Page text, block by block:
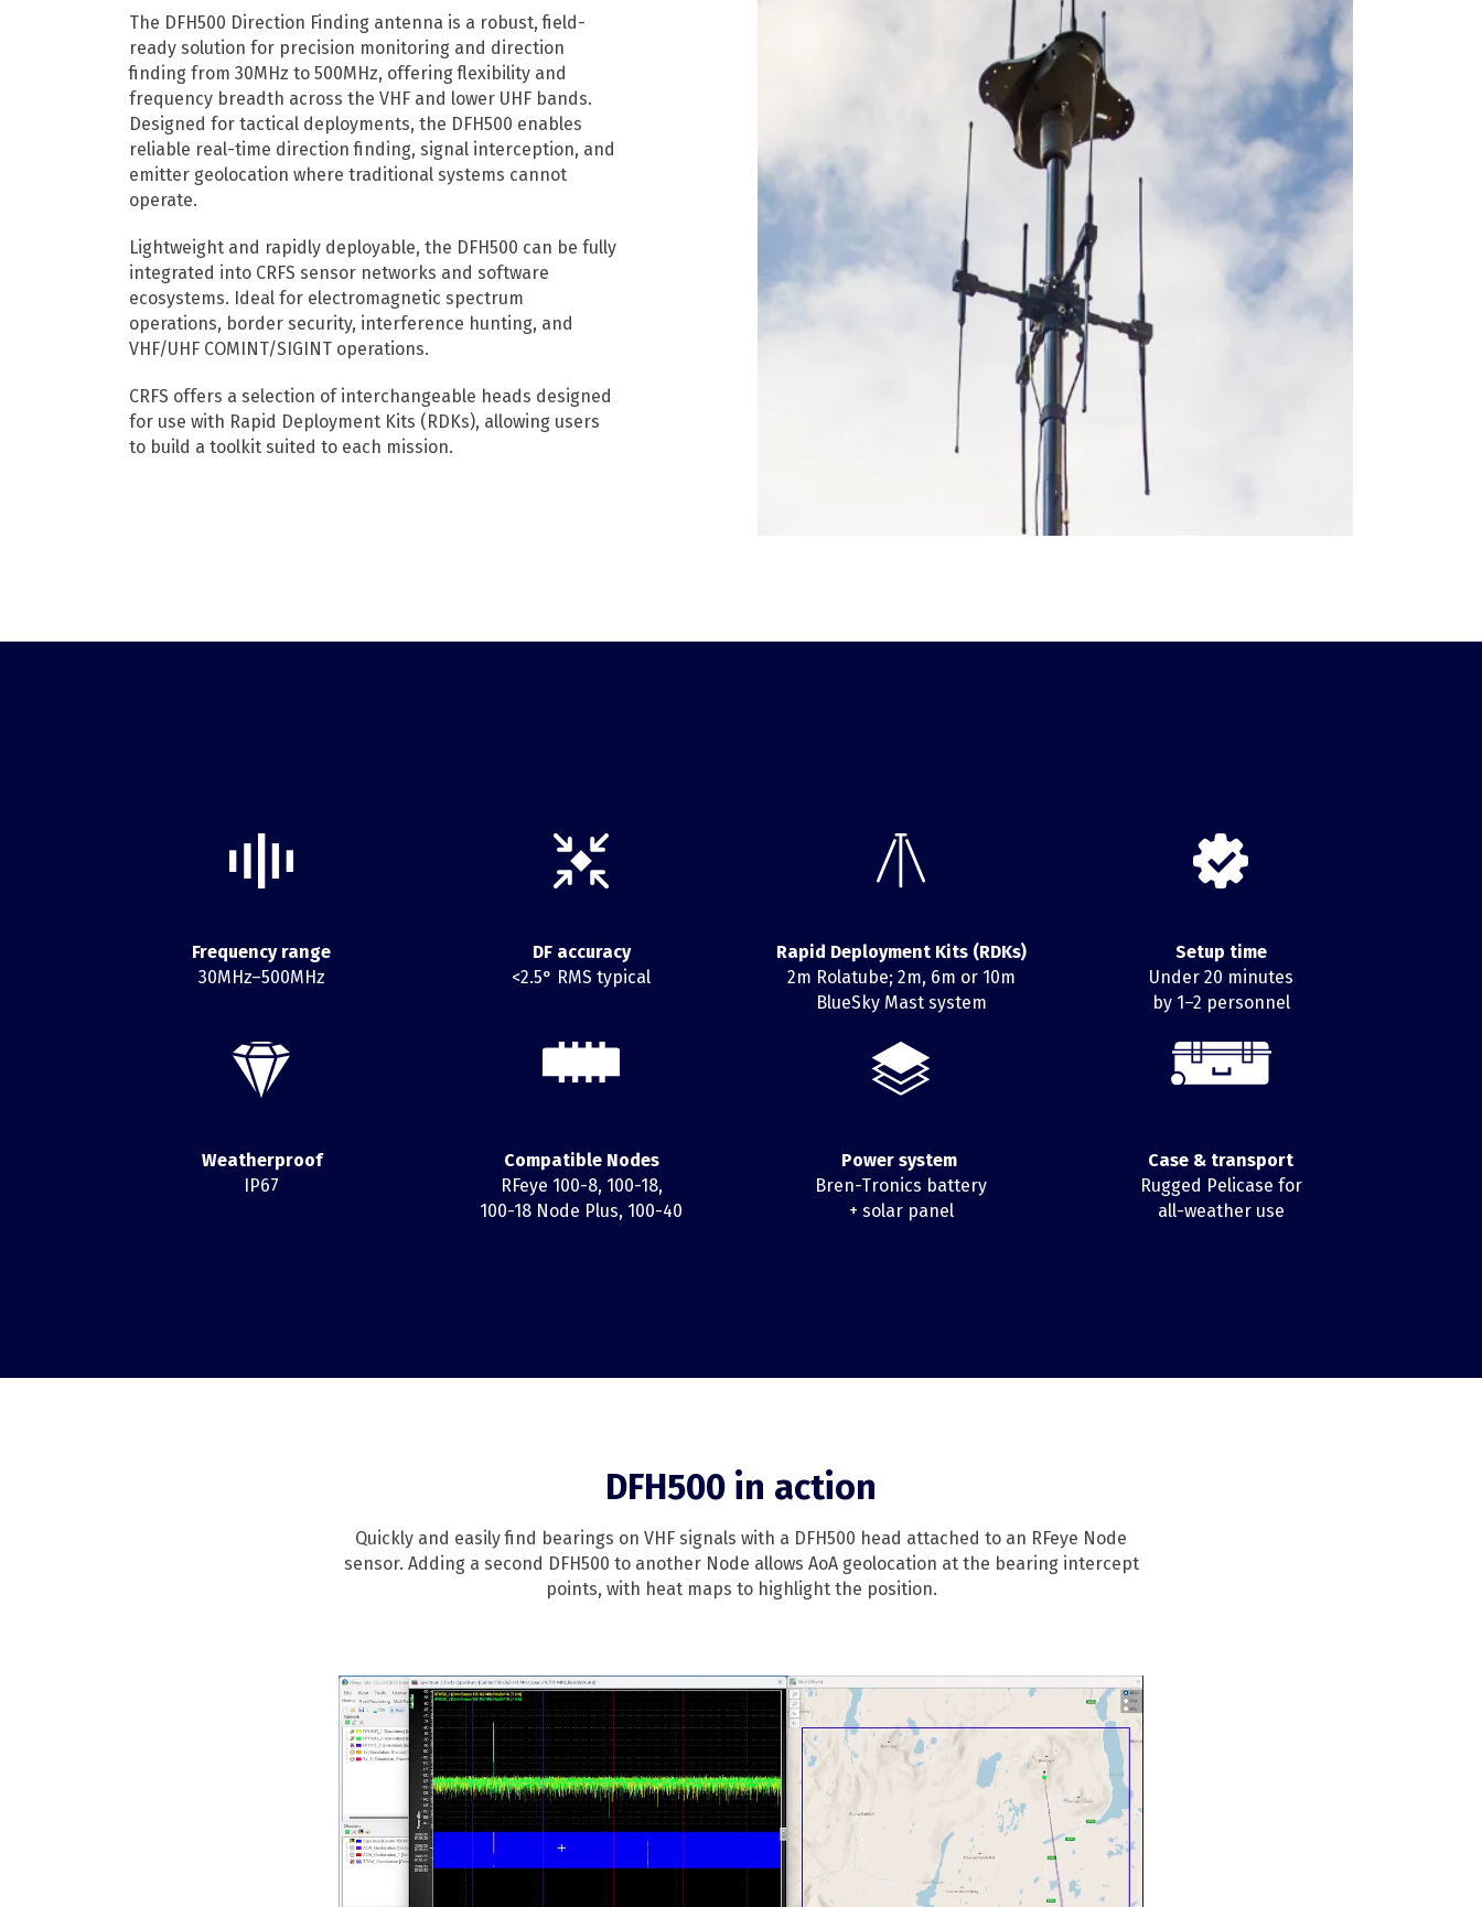
The DFH500 Direction Finding antenna is a robust, field-
ready solution for precision monitoring and direction
finding from 30MHz to 500MHz, offering flexibility and
frequency breadth across the VHF and lower UHF bands.
Designed for tactical deployments, the DFH500 enables
reliable real-time direction finding, signal interception, and
emitter geolocation where traditional systems cannot
operate.
Lightweight and rapidly deployable, the DFH500 can be fully
integrated into CRFS sensor networks and software
ecosystems. Ideal for electromagnetic spectrum
operations, border security, interference hunting, and
VHF/UHF COMINT/SIGINT operations.
CRFS offers a selection of interchangeable heads designed
for use with Rapid Deployment Kits (RDKs), allowing users
to build a toolkit suited to each mission.
Frequency range
30MHz–500MHz
DF accuracy
<2.5° RMS typical
Rapid Deployment Kits (RDKs)
2m Rolatube; 2m, 6m or 10m
BlueSky Mast system
Setup time
Under 20 minutes
by 1–2 personnel
Weatherproof
IP67
Compatible Nodes
RFeye 100-8, 100-18,
100-18 Node Plus, 100-40
Power system
Bren-Tronics battery
+ solar panel
Case & transport
Rugged Pelicase for
all-weather use
DFH500 in action
Quickly and easily find bearings on VHF signals with a DFH500 head attached to an RFeye Node
sensor. Adding a second DFH500 to another Node allows AoA geolocation at the bearing intercept
points, with heat maps to highlight the position.